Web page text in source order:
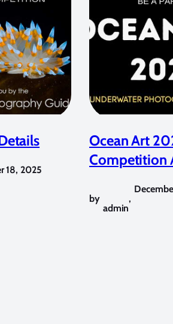
18, 2025
Ocean Art
Competition
by
admin
,